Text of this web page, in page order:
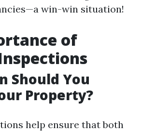
win-win situation!
of
Should You
Property?
help ensure that both